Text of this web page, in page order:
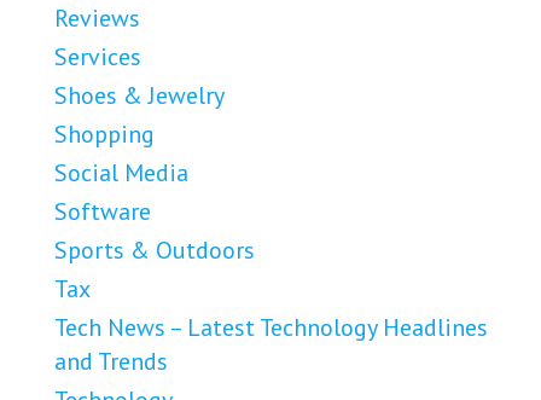
Reviews
Services
Shoes & Jewelry
Shopping
Social Media
Software
Sports & Outdoors
Tax
Tech News – Latest Technology Headlines
and Trends